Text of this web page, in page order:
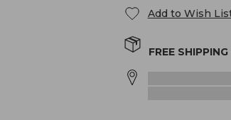
Add to Wish
FREE SHIPPING